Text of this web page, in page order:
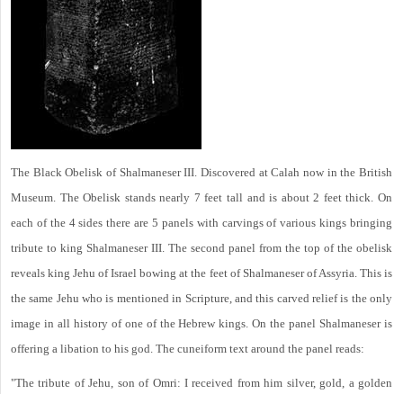
The Black Obelisk of Shalmaneser III. Discovered at Calah now in the British
Museum. The Obelisk stands nearly 7 feet tall and is about 2 feet thick. On
each of the 4 sides there are 5 panels with carvings of various kings bringing
tribute to king Shalmaneser III. The second panel from the top of the obelisk
reveals king Jehu of Israel bowing at the feet of Shalmaneser of Assyria. This is
the same Jehu who is mentioned in Scripture, and this carved relief is the only
image in all history of one of the Hebrew kings. On the panel Shalmaneser is
offering a libation to his god. The cuneiform text around the panel reads:
"The tribute of Jehu, son of Omri: I received from him silver, gold, a golden